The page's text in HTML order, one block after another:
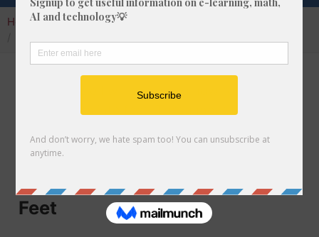
Home Calculators
In this article I will show you how to convert
176 fathoms into feet. Throughout the
ft. They are the same thing!
How to Convert Fathoms to
Feet